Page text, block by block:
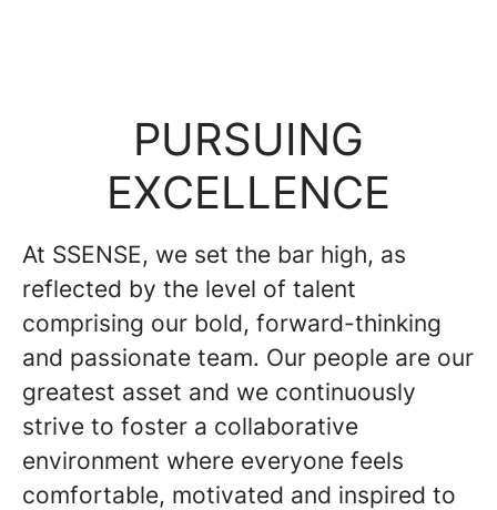
PURSUING
EXCELLENCE
At SSENSE, we set the bar high, as
reflected by the level of talent
comprising our bold, forward-thinking
and passionate team. Our people are our
greatest asset and we continuously
strive to foster a collaborative
environment where everyone feels
comfortable, motivated and inspired to